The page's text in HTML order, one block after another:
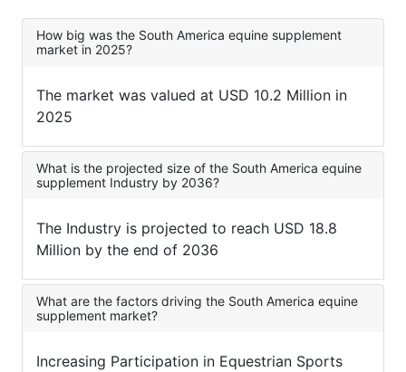
How big was the South America equine supplement
market in 2025?
The market was valued at USD 10.2 Million in
2025
What is the projected size of the South America equine
supplement Industry by 2036?
The Industry is projected to reach USD 18.8
Million by the end of 2036
What are the factors driving the South America equine
supplement market?
Increasing Participation in Equestrian Sports